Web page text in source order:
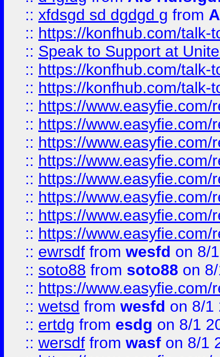
:: xfdsgd sd dgdgd g from
:: https://konfhub.com/talk-
:: Speak to Support at
:: https://konfhub.com/talk-
:: https://konfhub.com/talk-
:: https://
:: https://
:: https://
:: https://
:: https://
:: https://
:: https://
:: https://
:: ewrsdf from wesfd on 8/
:: soto88 from soto88 on
:: https://
:: wetsd from wesfd on 8/1
:: ertdg from esdg on 8/1
:: wersdf from wasf on 8/1